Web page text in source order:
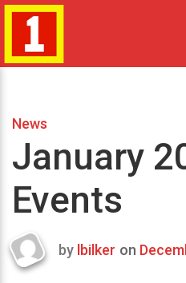
News
January
Events
Last
by lbilker on